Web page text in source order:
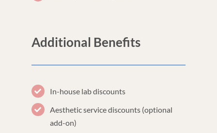
Additional Benefits
In-house lab discounts
Aesthetic service discounts (optional
add-on)